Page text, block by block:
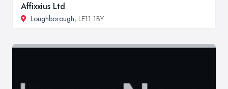
Affixxius Ltd
Loughborough, LE11 1BY